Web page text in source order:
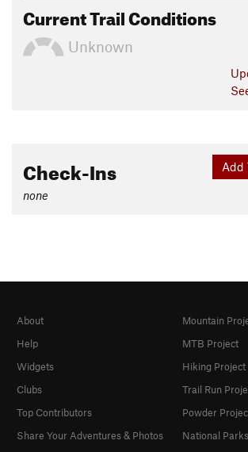
Current Trail Conditions
Unknown
Add
Check-Ins
none
About
Help
Widgets
Clubs
Top Contributors
Share Your Adventures & Photos
Mountain
MTB Project
Hiking Project
Trail Run
Powder
National Parks